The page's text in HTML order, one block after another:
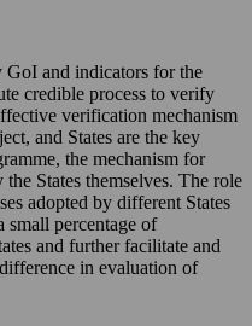
GoI and indicators for the
credible process to verify
verification mechanism
and States are the key
the mechanism for
States themselves. The role
adopted by different States
small percentage of
and further facilitate and
in evaluation of